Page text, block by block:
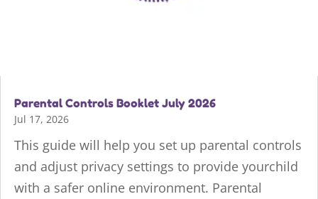
Parental Controls Booklet July 2026
Jul 17, 2026
This guide will help you set up parental controls
and adjust privacy settings to provide yourchild
with a safer online environment. Parental